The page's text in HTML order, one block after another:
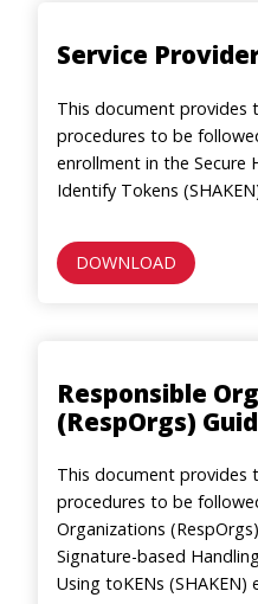
Service
This document provides
procedures to be
enrollment in the Secure
Identify Tokens
DOWNLOAD
Responsible
(RespOrgs)
This document provides
procedures to be
Organizations
Signature-based
Using toKENs (SHAKEN)